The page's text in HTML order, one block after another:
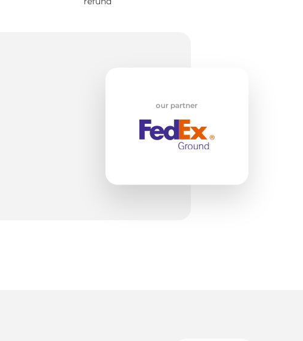
our partner